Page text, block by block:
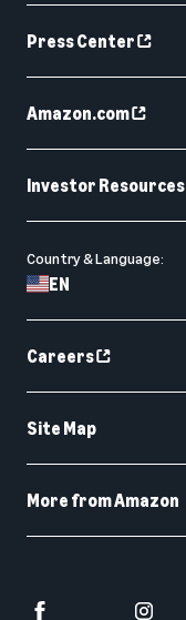
Press Center
Amazon.com
Investor Resources
Country & Language:
EN
Careers
Site Map
More from Amazon